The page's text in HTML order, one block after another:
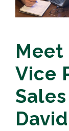
Meet
Vice